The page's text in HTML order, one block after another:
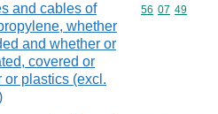
and cables of
whether
and whether or
covered or
or plastics (excl.
Commodity
56 07 49